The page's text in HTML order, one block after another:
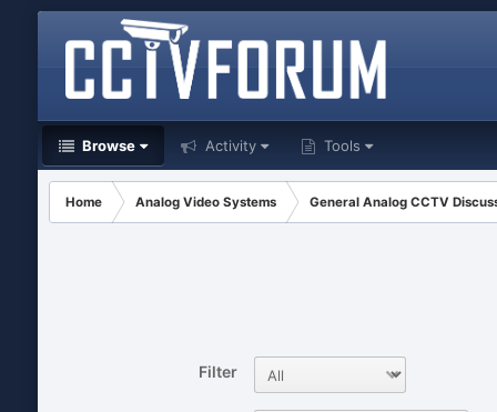
Browse Activity Tools
Home Analog Video Systems General Analog CCTV
Filter